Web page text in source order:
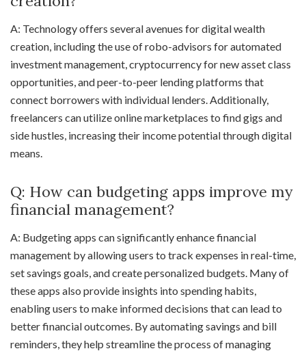
A: Technology offers several avenues for digital wealth
creation, including the use of robo-advisors for automated
investment management, cryptocurrency for new asset class
opportunities, and peer-to-peer lending platforms that
connect borrowers with individual lenders. Additionally,
freelancers can utilize online marketplaces to find gigs and
side hustles, increasing their income potential through digital
means.
Q: How can budgeting apps improve my
financial management?
A: Budgeting apps can significantly enhance financial
management by allowing users to track expenses in real-time,
set savings goals, and create personalized budgets. Many of
these apps also provide insights into spending habits,
enabling users to make informed decisions that can lead to
better financial outcomes. By automating savings and bill
reminders, they help streamline the process of managing